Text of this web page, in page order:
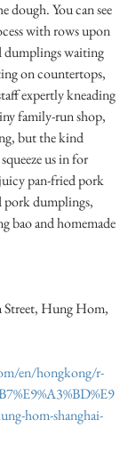
dough. You can see
with rows upon
dumplings waiting
on countertops,
expertly kneading
family-run shop,
but the kind
us in for
pan-fried pork
pork dumplings,
bao and homemade
Hung Hom,
en/hongkong/r-
hom-shanghai-